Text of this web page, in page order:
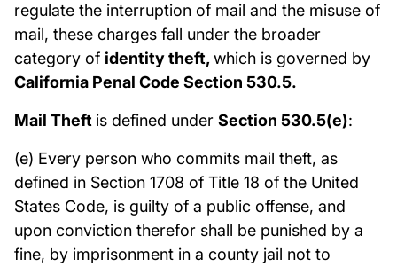
regulate the interruption of mail and the misuse of
mail, these charges fall under the broader
category of identity theft,which is governed by
California Penal Code Section 530.5.
Mail Theft is defined under Section 530.5(e):
(e) Every person who commits mail theft, as
defined in Section 1708 of Title 18 of the United
States Code, is guilty of a public offense, and
upon conviction therefor shall be punished by a
fine, by imprisonment in a county jail not to